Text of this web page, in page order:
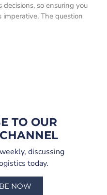
so ensuring you
The question
TO OUR
discussing
today.
NOW